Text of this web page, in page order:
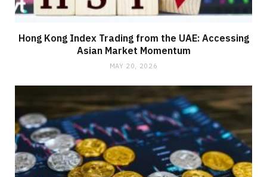
Hong Kong Index Trading from the UAE: Accessing
Asian Market Momentum
MAY 20, 2026